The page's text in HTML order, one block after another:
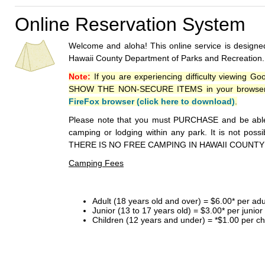
Online Reservation System
Welcome and aloha! This online service is
Hawaii County Department of Parks and Recreation.
Note: If you are experiencing difficulty viewing
SHOW THE NON-SECURE ITEMS in your
FireFox browser (click here to download)
Please note that you must PURCHASE and be
camping or lodging within any park. It is not
THERE IS NO FREE CAMPING IN HAWAII
Camping Fees
Adult (18 years old and over) = $6.00* per
Junior (13 to 17 years old) = $3.00* per
Children (12 years and under) = *$1.00 per